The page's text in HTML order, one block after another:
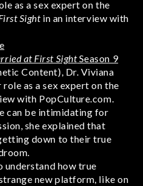
as a sex expert on the
Sight in an interview with
at First SightSeason 9
Content), Dr. Viviana
as a sex expert on the
with PopCulture.com.
can be intimidating for
she explained that
down to their true
how true
new platform, like on